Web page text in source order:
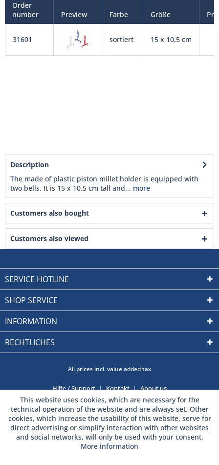
Order
number
Preview Farbe Größe
31601 sortiert 15 x 10,5 cm
Description
The made of plastic piston millet holder is equipped with
two bells. It is 15 x 10.5 cm tall and... more
Customers also bought
Customers also viewed
SERVICE HOTLINE
SHOP SERVICE
INFORMATION
RECHTLICHES
All prices incl. value added tax
Hilfe / Support Kontakt About us
This website uses cookies, which are necessary for the
technical operation of the website and are always set. Other
cookies, which increase the usability of this website, serve for
direct advertising or simplify interaction with other websites
and social networks, will only be used with your consent.
More information